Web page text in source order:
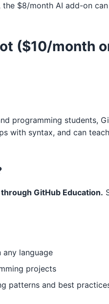
the $8/month AI add-on
($10/month
programming students,
with syntax, and can
GitHub Education.
any language
projects
patterns and best